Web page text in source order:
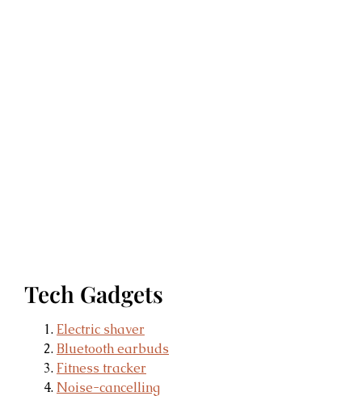
Tech Gadgets
Electric shaver
Bluetooth earbuds
Fitness tracker
Noise-cancelling